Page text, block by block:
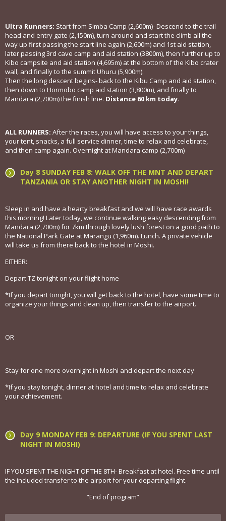
Ultra Runners: Start from Simba Camp (2,600m)- Descend to the trail
head and entry gate (2,150m), turn around and start the climb all the
way up first passing the start line again (2,600m) and 1st aid station,
later passing 3rd cave camp and aid station (3800m), then further up to
Kibo campsite and aid station (4,695m) at the bottom of the Kibo crater
wall, and finally to the summit Uhuru (5,900m).
Then the long descent begins- back to the Kibu Camp and aid station,
then down to Hormobo camp aid station (3,800m), and finally to
Mandara (2,700m) the finish line. Distance 60 km today.
ALL RUNNERS: After the races, you will have access to your things,
your tent, snacks, a full service dinner, time to relax and celebrate,
and then camp again. Overnight at Mandara camp (2,700m)
Day 8 SUNDAY FEB 8: WALK OFF THE MNT AND DEPART
TANZANIA OR STAY ANOTHER NIGHT IN MOSHI!
Sleep in and have a hearty breakfast and we will have race awards
this morning! Later today, we continue walking easy descending from
Mandara (2,700m) for 7km through lovely lush forest on a good path to
the National Park Gate at Marangu (1,960m). Lunch. A private vehicle
will take us from there back to the hotel in Moshi.
EITHER:
Depart TZ tonight on your flight home
*If you depart tonight, you will get back to the hotel, have some time to
organize your things and clean up, then transfer to the airport.
OR
Stay for one more overnight in Moshi and depart the next day
*If you stay tonight, dinner at hotel and time to relax and celebrate
your achievement.
Day 9 MONDAY FEB 9: DEPARTURE (IF YOU SPENT LAST
NIGHT IN MOSHI)
IF YOU SPENT THE NIGHT OF THE 8TH- Breakfast at hotel. Free time until
the included transfer to the airport for your departing flight.
“End of program”